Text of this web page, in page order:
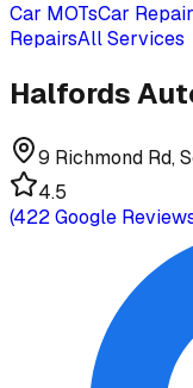
Car MOTsCar
RepairsAll Services
Halfords
9 Richmond Rd,
4.5
(422Google